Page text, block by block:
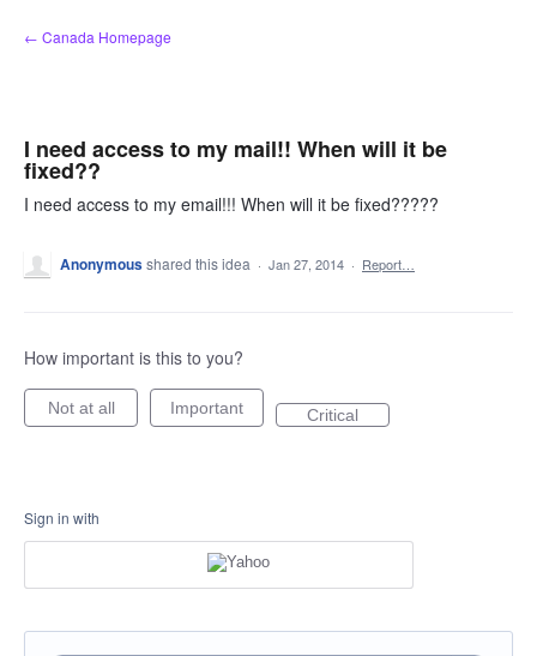
Skip
to
← Canada Homepage
I need access to my mail!! When will it be
fixed??
I need access to my email!!! When will it be fixed?????
Anonymousshared this idea · Jan 27, 2014 · Report…
How important is this to you?
Not at all Important Critical
Sign in with